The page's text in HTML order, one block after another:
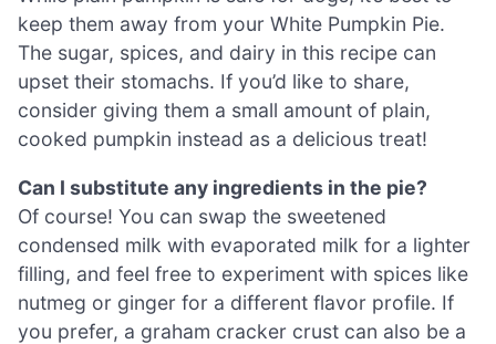
keep them away from your White Pumpkin Pie.
The sugar, spices, and dairy in this recipe can
upset their stomachs. If you’d like to share,
consider giving them a small amount of plain,
cooked pumpkin instead as a delicious treat!
Can I substitute any ingredients in the pie?
Of course! You can swap the sweetened
condensed milk with evaporated milk for a lighter
filling, and feel free to experiment with spices like
nutmeg or ginger for a different flavor profile. If
you prefer, a graham cracker crust can also be a